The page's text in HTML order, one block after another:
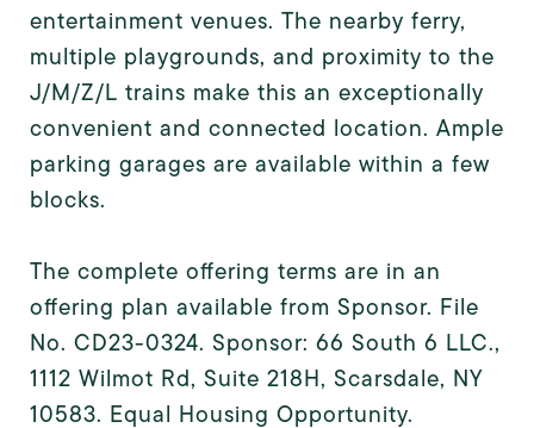
entertainment venues. The nearby ferry,
multiple playgrounds, and proximity to the
J/M/Z/L trains make this an exceptionally
convenient and connected location. Ample
parking garages are available within a few
blocks.
The complete offering terms are in an
offering plan available from Sponsor. File
No. CD23-0324. Sponsor: 66 South 6 LLC.,
1112 Wilmot Rd, Suite 218H, Scarsdale, NY
10583. Equal Housing Opportunity.